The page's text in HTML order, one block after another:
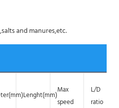
and manures,etc.
Lenght(mm)
Max
speed
L/D
ratio